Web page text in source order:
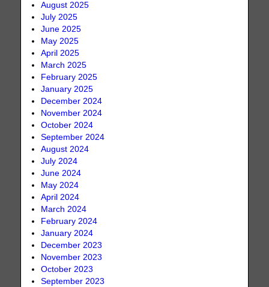
August 2025
July 2025
June 2025
May 2025
April 2025
March 2025
February 2025
January 2025
December 2024
November 2024
October 2024
September 2024
August 2024
July 2024
June 2024
May 2024
April 2024
March 2024
February 2024
January 2024
December 2023
November 2023
October 2023
September 2023